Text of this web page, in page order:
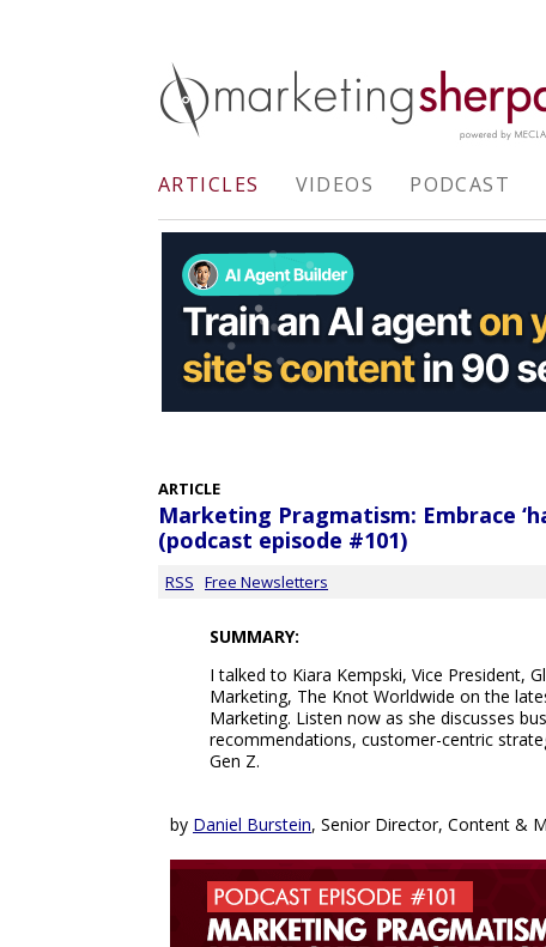
ARTICLES VIDEOS PODCAST
ARTICLE
Marketing Pragmatism: Embrace
(podcast episode #101)
RSS Free Newsletters
SUMMARY:
I talked to Kiara Kempski, Vice President,
Marketing, The Knot Worldwide on the
Marketing. Listen now as she discusses
recommendations, customer-centric
Gen Z.
by Daniel Burstein, Senior Director, Content &